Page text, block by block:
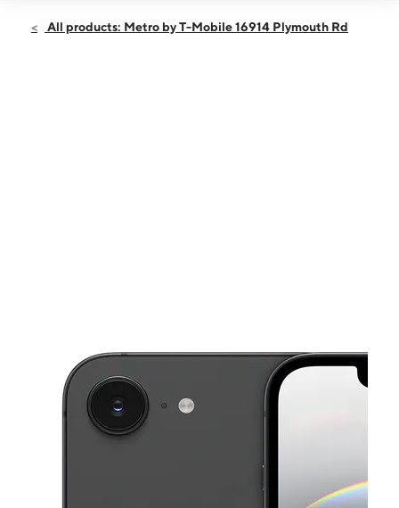
Thurs:10:00 am - 8:00 pm
All products: Metro by T-Mobile 16914 Plymouth Rd